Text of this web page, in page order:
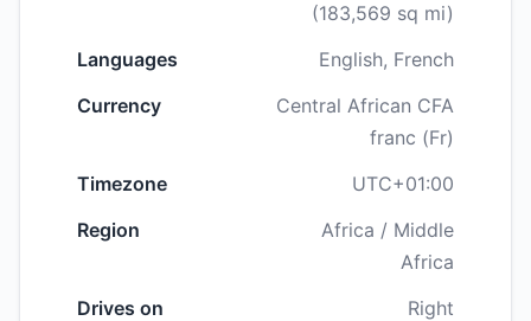
(183,569 sq mi)
Languages
English, French
Currency
Central African CFA
franc (Fr)
Timezone
UTC+01:00
Region
Africa / Middle
Africa
Drives on
Right